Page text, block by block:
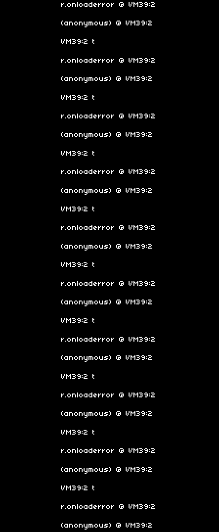
r.onloaderror @ VM39:2
(anonymous) @ VM39:2
VM39:2 t
r.onloaderror @ VM39:2
(anonymous) @ VM39:2
VM39:2 t
r.onloaderror @ VM39:2
(anonymous) @ VM39:2
VM39:2 t
r.onloaderror @ VM39:2
(anonymous) @ VM39:2
VM39:2 t
r.onloaderror @ VM39:2
(anonymous) @ VM39:2
VM39:2 t
r.onloaderror @ VM39:2
(anonymous) @ VM39:2
VM39:2 t
r.onloaderror @ VM39:2
(anonymous) @ VM39:2
VM39:2 t
r.onloaderror @ VM39:2
(anonymous) @ VM39:2
VM39:2 t
r.onloaderror @ VM39:2
(anonymous) @ VM39:2
VM39:2 t
r.onloaderror @ VM39:2
(anonymous) @ VM39:2